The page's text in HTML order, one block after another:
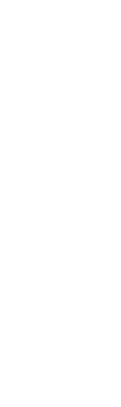
skill profile is
typically include
the call expands
levels in the same
offers the caller a
A routing setup
based routing. It
when demand
agents,
than the queue-
complete
the full range of
based routing fits
architecture that
language-based
Create a